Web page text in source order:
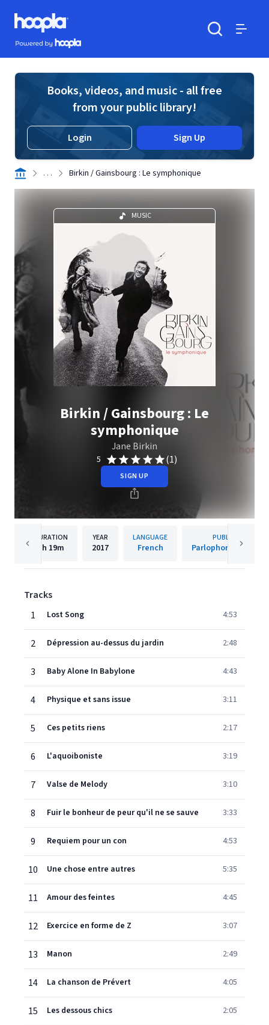
Skip to main content
Hoopla logo
Powered by Hoopla
Books, videos, and music - all free
from your public library!
Login Sign Up
. . . Birkin / Gainsbourg : Le symphonique
MUSIC
Birkin / Gainsbourg : Le
symphonique
Jane Birkin
5 (1)
SIGN UP
DURATION
1h 19m
YEAR
2017
LANGUAGE
French
PUBLISHER
Parlophone (France)
Tracks
1
Lost Song 4:53
2 Dépression au-dessus du jardin 2:48
3 Baby Alone In Babylone 4:43
4 Physique et sans issue 3:11
5 Ces petits riens 2:17
6 L'aquoiboniste 3:19
7 Valse de Melody 3:10
8 Fuir le bonheur de peur qu'il ne se sauve 3:33
9 Requiem pour un con 4:53
10 Une chose entre autres 5:35
11 Amour des feintes 4:45
12 Exercice en forme de Z 3:07
13 Manon 2:49
14 La chanson de Prévert 4:05
15 Les dessous chics 2:05